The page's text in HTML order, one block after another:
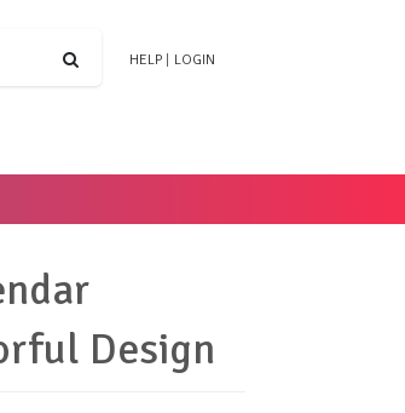
HELP LOGIN
Design